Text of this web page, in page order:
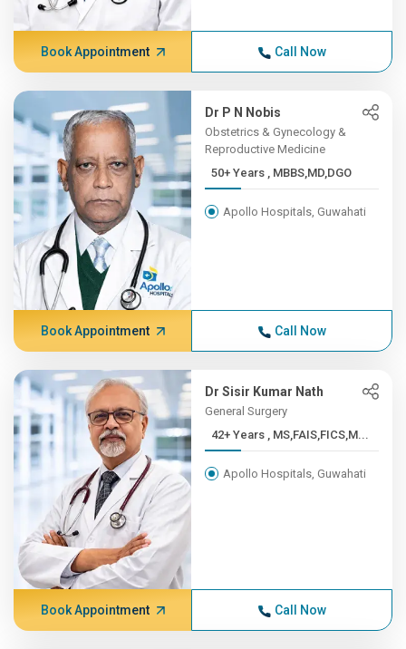
Book Appointment Call Now
Dr P N Nobis
Obstetrics & Gynecology &
Reproductive Medicine
50+ Years , MBBS,MD,DGO
Apollo Hospitals, Guwahati
Book Appointment Call Now
Dr Sisir Kumar Nath
General Surgery
42+ Years , MS,FAIS,FICS,M...
Apollo Hospitals, Guwahati
Book Appointment Call Now